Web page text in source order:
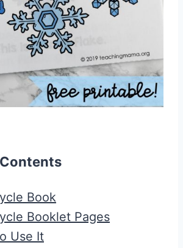
Book
Booklet Pages
Use It